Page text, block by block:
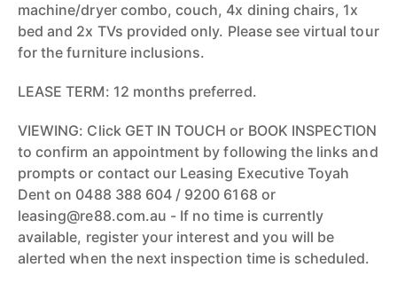
machine/dryer combo, couch, 4x dining chairs, 1x
bed and 2x TVs provided only. Please see virtual tour
for the furniture inclusions.
LEASE TERM: 12 months preferred.
VIEWING: Click GET IN TOUCH or BOOK INSPECTION
to confirm an appointment by following the links and
prompts or contact our Leasing Executive Toyah
Dent on 0488 388 604 / 9200 6168 or
leasing@re88.com.au - If no time is currently
available, register your interest and you will be
alerted when the next inspection time is scheduled.